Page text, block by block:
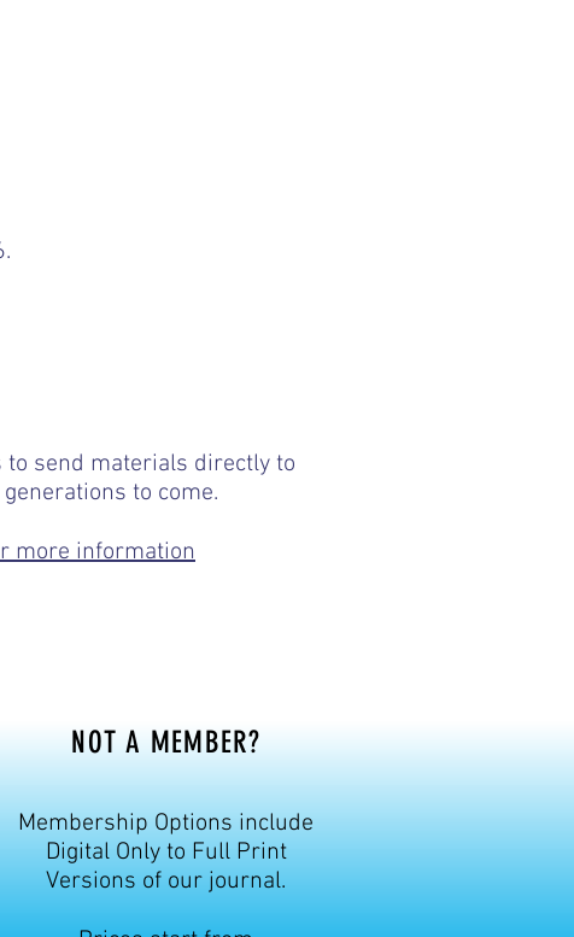
website link
pngaa/
to send materials directly to
to come.
more information
NOT A MEMBER?
Membership Options include
Digital Only to Full Print
Versions of our journal.